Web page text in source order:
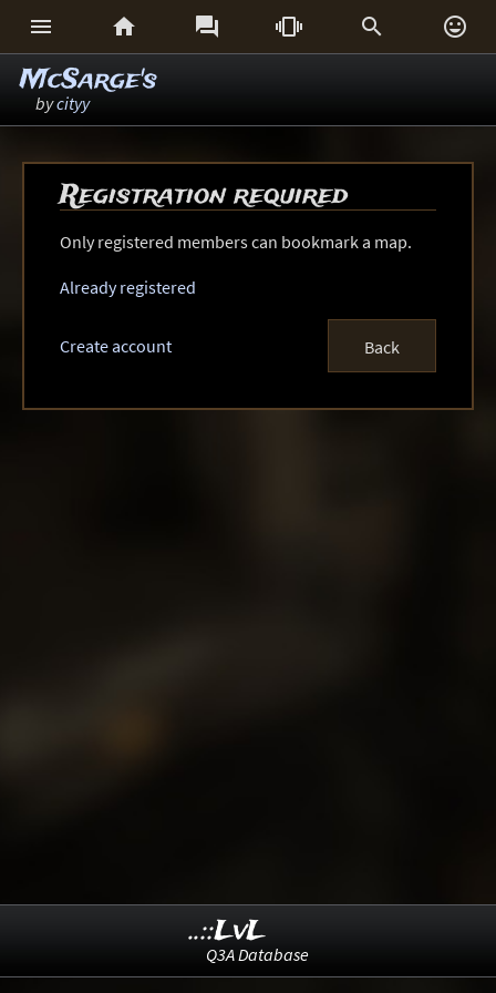
     
McSarge's
bycityy
Registration required
Only registered members can bookmark a map.
Already registered
Create account Back
..::LvL
Q3A Database